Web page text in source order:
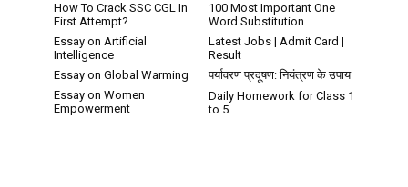
How To Crack SSC CGL In
First Attempt?
100 Most Important One
Word Substitution
Essay on Artificial
Intelligence
Latest Jobs | Admit Card |
Result
Essay on Global Warming
पर्यावरण प्रदूषण: नियंत्रण के उपाय
Essay on Women
Empowerment
Daily Homework for Class 1
to 5